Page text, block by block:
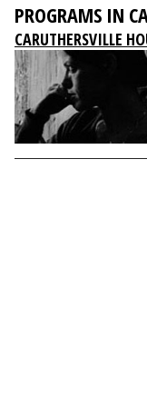
PROGRAMS IN
CARUTHERSVILLE